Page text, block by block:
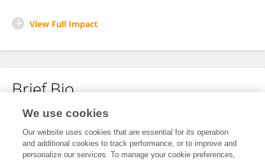
View Full Impact
Brief Bio
No content to display.
We use cookies
Our website uses cookies that are essential for its operation
and additional cookies to track performance, or to improve and
personalize our services. To manage your cookie preferences,